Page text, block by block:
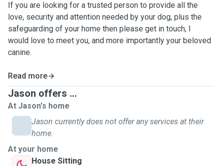
If you are looking for a trusted person to provide all the
love, security and attention needed by your dog, plus the
safeguarding of your home then please get in touch, I
would love to meet you, and more importantly your beloved
canine.
Read more
Jason offers ...
At Jason's home
Jason currently does not offer any services at their
home.
At your home
House Sitting